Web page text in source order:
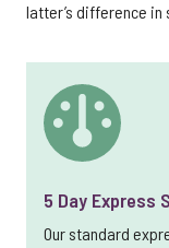
latter’s difference in
5 Day Express
Our standard